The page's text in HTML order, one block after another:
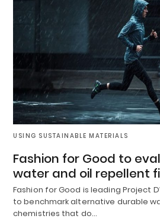
USING SUSTAINABLE MATERIALS
Fashion for Good to
water and oil repellent
Fashion for Good is leading Project
to benchmark alternative durable
chemistries that do…